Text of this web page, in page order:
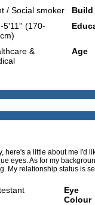
/ Social smoker Build
5'11'' (170-
&
Age
here's a little about me I'd
eyes. As for my
My relationship status is
Eye
Colour